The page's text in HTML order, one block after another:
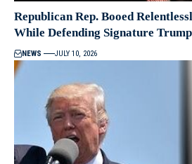
Republican Rep. Booed
While Defending Signature
NEWS JULY 10, 2026